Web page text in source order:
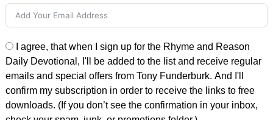
I agree, that when I sign up for the Rhyme and Reason
Daily Devotional, I'll be added to the list and receive regular
emails and special offers from Tony Funderburk. And I'll
confirm my subscription in order to receive the links to free
downloads. (If you don’t see the confirmation in your inbox,